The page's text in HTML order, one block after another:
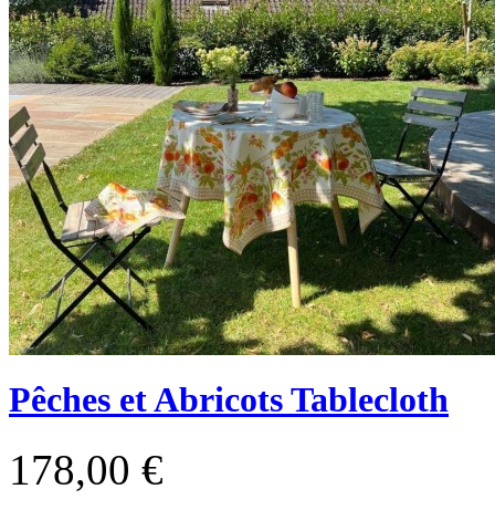
Pêches et Abricots Tablecloth
178,00 €